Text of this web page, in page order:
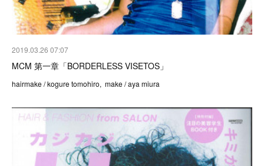
2019.03.26 07:07
MCM 第一章「BORDERLESS VISETOS」
hairmake / kogure tomohiro, make / aya miura